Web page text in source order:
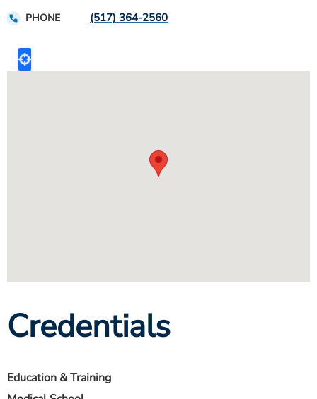
PHONE (517) 364-2560
Credentials
Education & Training